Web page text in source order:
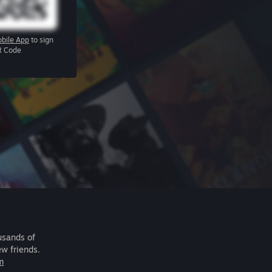
App to sign
Code
of
friends.